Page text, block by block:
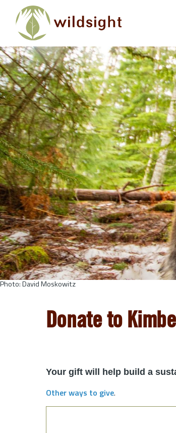
Skip to main content
Photo: David Moskowitz
Donate to
Your gift will help build a
Other ways to give.